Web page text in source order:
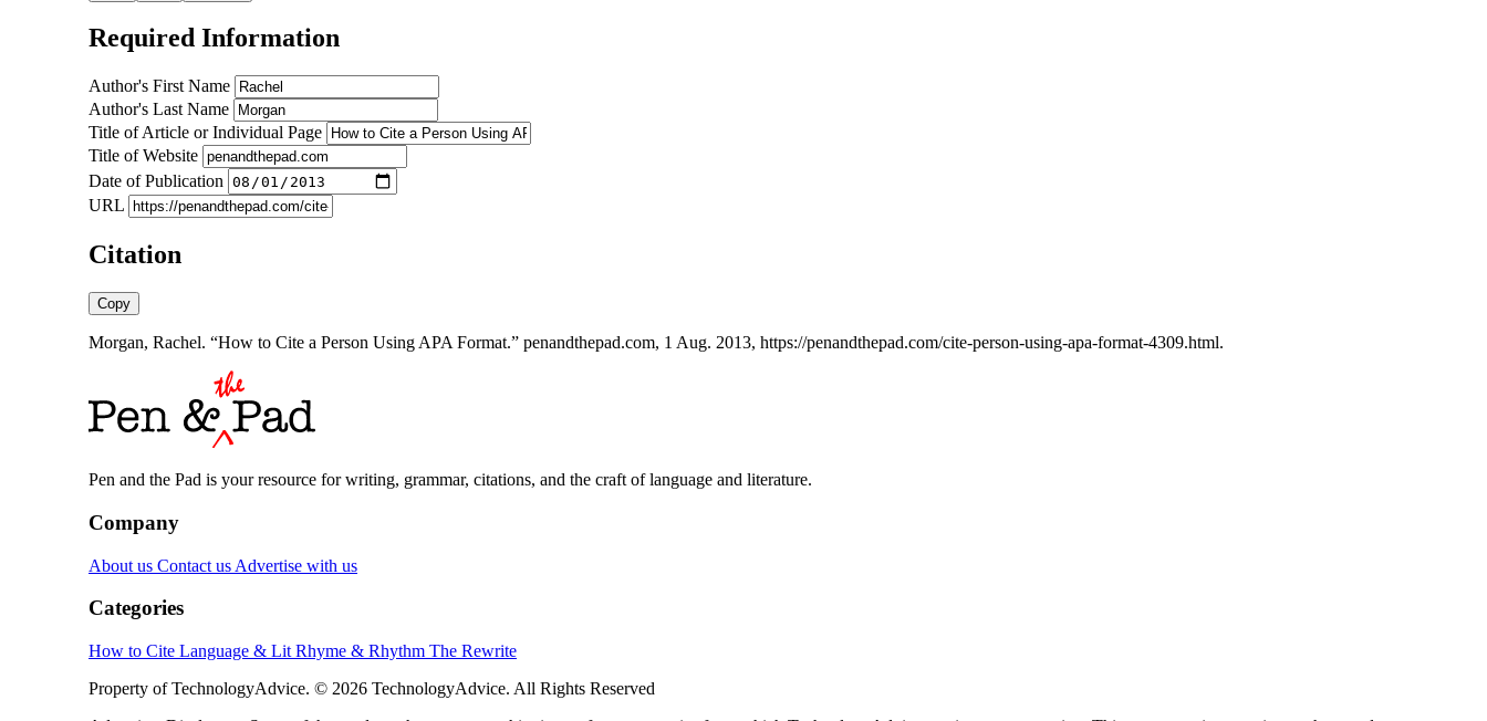
Required Information
Author's First Name
Author's Last Name
Title of Article or Individual Page
Title of Website
Date of Publication
URL
Citation
Copy
Morgan, Rachel. “How to Cite a Person Using APA Format.” penandthepad.com, 1 Aug. 2013, https://penandthepad.com/cite-person-using-apa-format-4309.html.
Pen and the Pad is your resource for writing, grammar, citations, and the craft of language and literature.
Company
About us Contact us Advertise with us
Categories
How to Cite Language & Lit Rhyme & Rhythm The Rewrite
Property of TechnologyAdvice. © 2026 TechnologyAdvice. All Rights Reserved